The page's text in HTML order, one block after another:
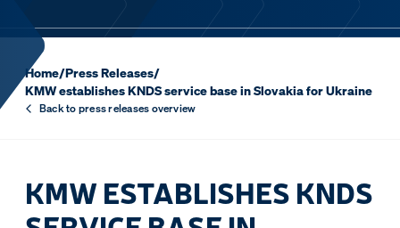
Home/Press Releases/
KMW establishes KNDS service base in Slovakia for Ukraine
Back to press releases overview
KMW ESTABLISHES KNDS